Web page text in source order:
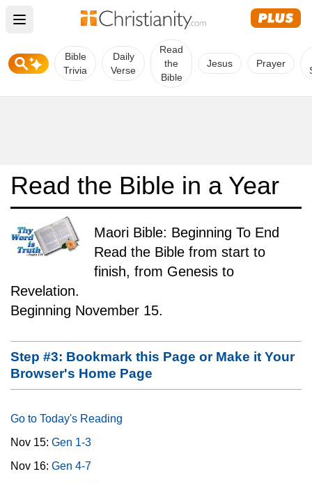
Open main menu
Bible
Trivia
Daily
Verse
Read
the
Bible
Jesus Prayer
Read the Bible in a Year
Maori Bible: Beginning To End
Read the Bible from start to
finish, from Genesis to
Revelation.
Beginning November 15.
Step #3: Bookmark this Page or Make it Your
Browser's Home Page
Go to Today's Reading
Nov 15: Gen 1-3
Nov 16: Gen 4-7